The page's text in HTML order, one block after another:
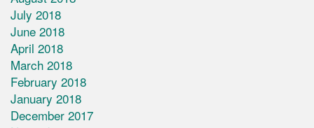
July 2018
June 2018
April 2018
March 2018
February 2018
January 2018
December 2017